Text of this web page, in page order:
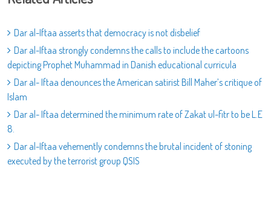
Dar al-Iftaa asserts that democracy is not disbelief
Dar al-Iftaa strongly condemns the calls to include the cartoons
depicting Prophet Muhammad in Danish educational curricula
Dar al- Iftaa denounces the American satirist Bill Maher’s critique of
Islam
Dar al- Iftaa determined the minimum rate of Zakat ul-fitr to be L.E
8.
Dar al-Iftaa vehemently condemns the brutal incident of stoning
executed by the terrorist group QSIS